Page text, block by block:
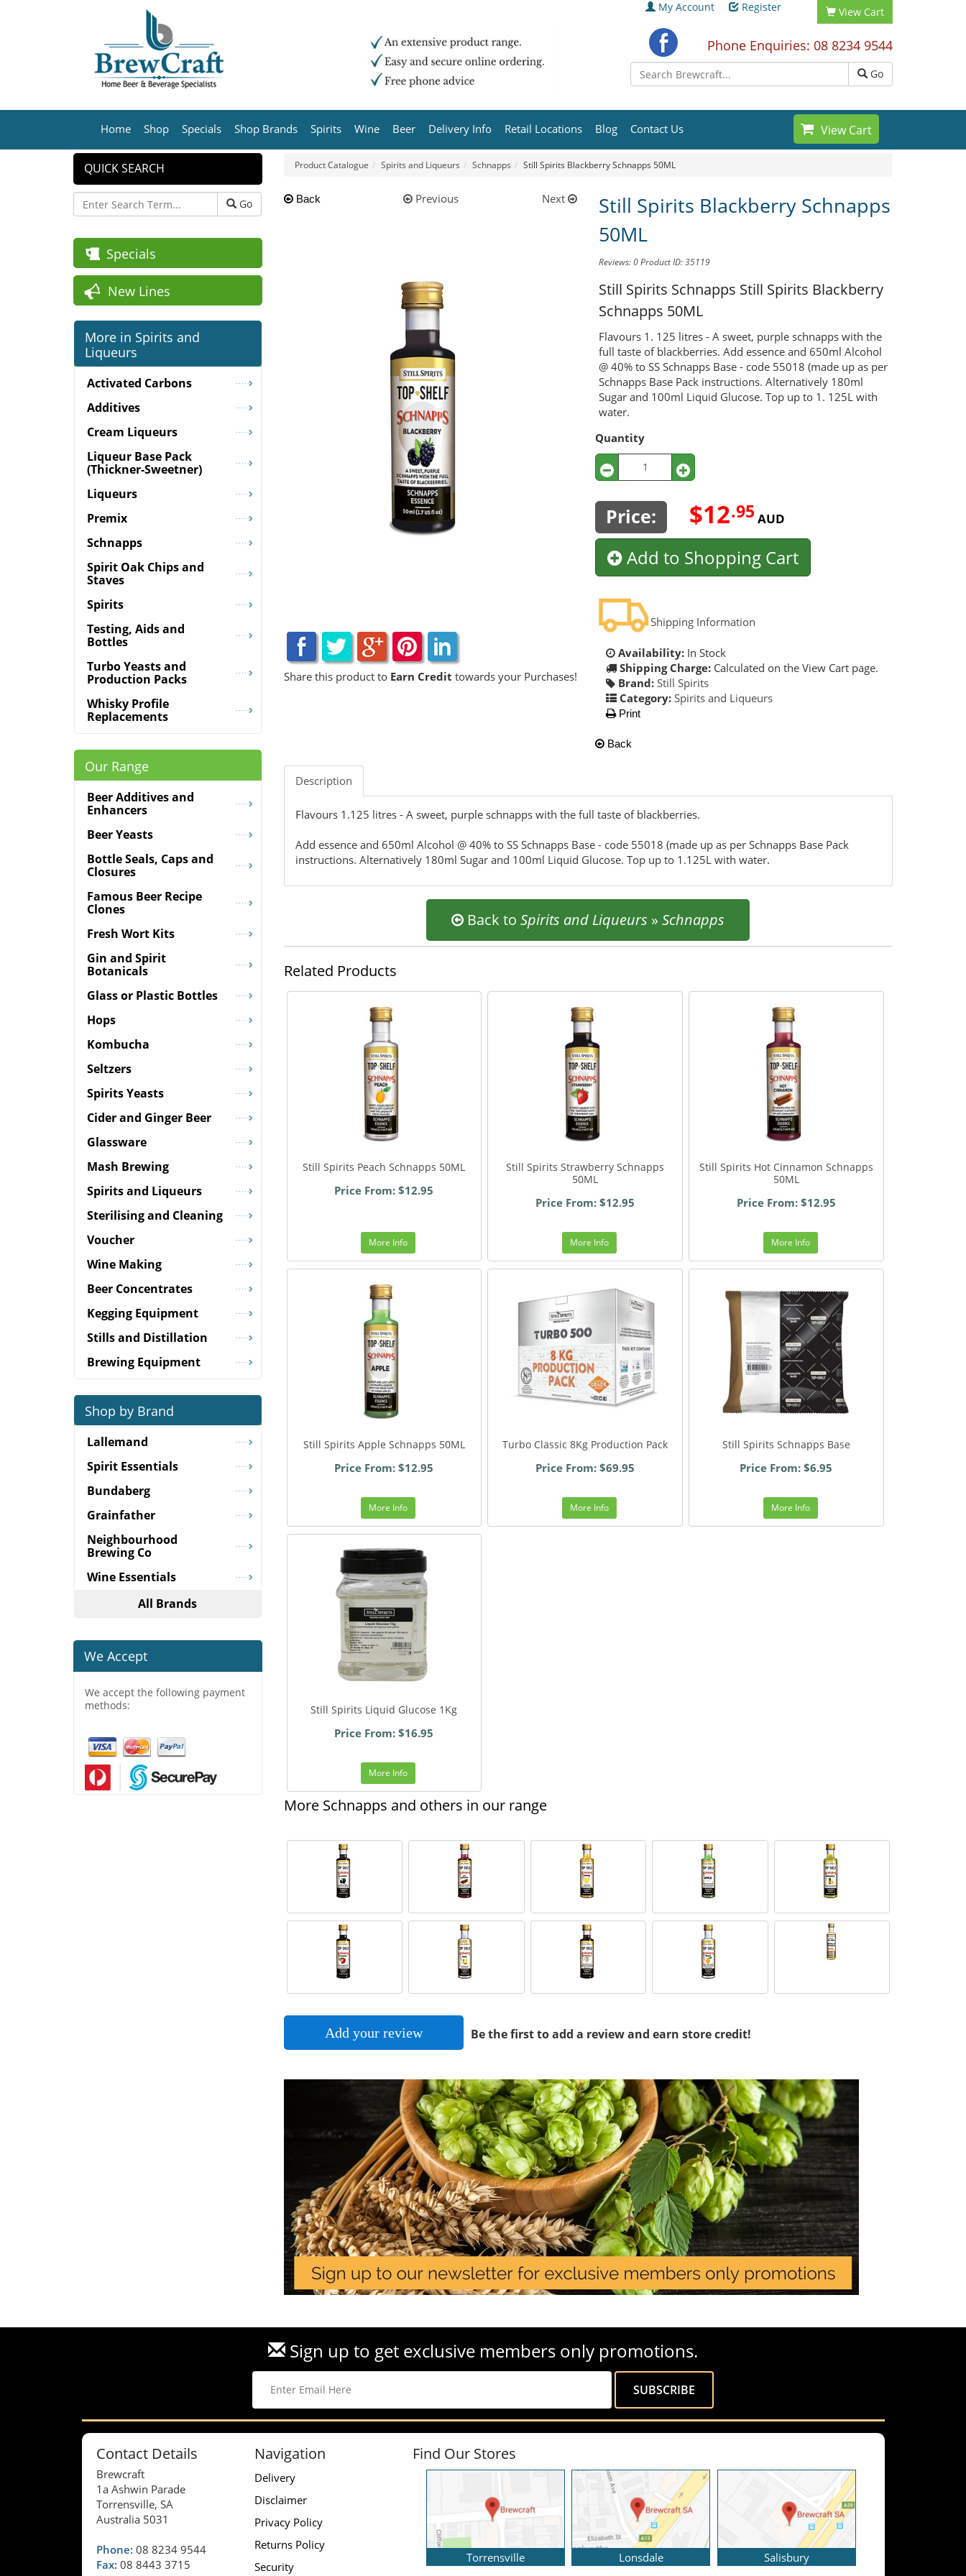
My Account Register View Cart
Phone Enquiries: 08 8234 9544
Go
View Cart
Home Shop Specials Shop Brands Spirits Wine Beer Delivery Info Retail Locations Blog Contact Us
Product Catalogue Spirits and Liqueurs Schnapps Still Spirits Blackberry Schnapps 50ML
Back Previous Next
Share this product to Earn Credit towards your Purchases!
Still Spirits Blackberry Schnapps
50ML
Reviews: 0Product ID: 35119
Still Spirits Schnapps Still Spirits Blackberry
Schnapps 50ML
Flavours 1. 125 litres - A sweet, purple schnapps with the
full taste of blackberries. Add essence and 650ml Alcohol
@ 40% to SS Schnapps Base - code 55018 (made up as per
Schnapps Base Pack instructions. Alternatively 180ml
Sugar and 100ml Liquid Glucose. Top up to 1. 125L with
water.
Quantity
Price: $12.95 AUD
Add to Shopping Cart
Shipping Information
Availability: In Stock
Shipping Charge: Calculated on the View Cart page.
Brand: Still Spirits
Category: Spirits and Liqueurs
Print
Back
Description
Flavours 1.125 litres - A sweet, purple schnapps with the full taste of blackberries.
Add essence and 650ml Alcohol @ 40% to SS Schnapps Base - code 55018 (made up as per Schnapps Base Pack
instructions. Alternatively 180ml Sugar and 100ml Liquid Glucose. Top up to 1.125L with water.
Back toSpirits and Liqueurs »Schnapps
Related Products
Still Spirits Peach Schnapps 50ML
Price From: $12.95
More Info
Still Spirits Strawberry Schnapps
50ML
Price From: $12.95
More Info
Still Spirits Hot Cinnamon Schnapps
50ML
Price From: $12.95
More Info
Still Spirits Apple Schnapps 50ML
Price From: $12.95
More Info
Turbo Classic 8Kg Production Pack
Price From: $69.95
More Info
Still Spirits Schnapps Base
Price From: $6.95
More Info
Still Spirits Liquid Glucose 1Kg
Price From: $16.95
More Info
More Schnapps and others in our range
Add your review Be the first to add a review and earn store credit!
QUICK SEARCH
Go
Specials
New Lines
More in Spirits and
Liqueurs
Activated Carbons
Additives
Cream Liqueurs
Liqueur Base Pack
(Thickner-Sweetner)
Liqueurs
Premix
Schnapps
Spirit Oak Chips and
Staves
Spirits
Testing, Aids and
Bottles
Turbo Yeasts and
Production Packs
Whisky Profile
Replacements
Our Range
Beer Additives and
Enhancers
Beer Yeasts
Bottle Seals, Caps and
Closures
Famous Beer Recipe
Clones
Fresh Wort Kits
Gin and Spirit
Botanicals
Glass or Plastic Bottles
Hops
Kombucha
Seltzers
Spirits Yeasts
Cider and Ginger Beer
Glassware
Mash Brewing
Spirits and Liqueurs
Sterilising and Cleaning
Voucher
Wine Making
Beer Concentrates
Kegging Equipment
Stills and Distillation
Brewing Equipment
Shop by Brand
Lallemand
Spirit Essentials
Bundaberg
Grainfather
Neighbourhood
Brewing Co
Wine Essentials
All Brands
We Accept
We accept the following payment
methods:
Sign up to get exclusive members only promotions.
Contact Details
Brewcraft
1a Ashwin Parade
Torrensville, SA
Australia 5031
Phone: 08 8234 9544
Fax: 08 8443 3715
Navigation
Delivery
Disclaimer
Privacy Policy
Returns Policy
Security
Find Our Stores
Torrensville Lonsdale Salisbury